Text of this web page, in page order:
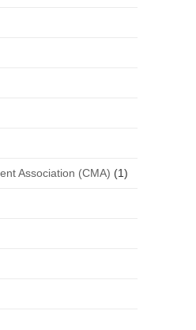
Association (CMA) (1)